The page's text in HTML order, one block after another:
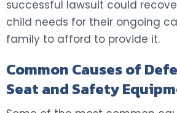
successful lawsuit could
child needs for their ongoing
family to afford to provide it.
Common Causes of
Seat and Safety